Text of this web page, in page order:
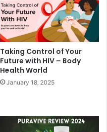
Taking Control of Your
Future with HIV – Body
Health World
January 18, 2025